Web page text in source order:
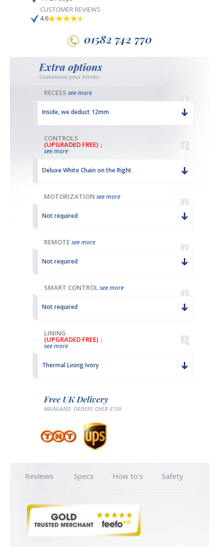
CUSTOMER REVIEWS
4.6
01582 742 770
Extra options
Customize your blinds
RECESS see more
Inside, we deduct 12mm
CONTROLS
(UPGRADED FREE) ↓
see more
Deluxe White Chain on the Right
MOTORIZATION see more
Not required
REMOTEsee more
Not required
SMART CONTROLsee more
Not required
LINING
(UPGRADED FREE) ↓
see more
Thermal Lining Ivory
Free UK Delivery
MAINLAND, ORDERS OVER £159
Reviews Specs How to's Safety